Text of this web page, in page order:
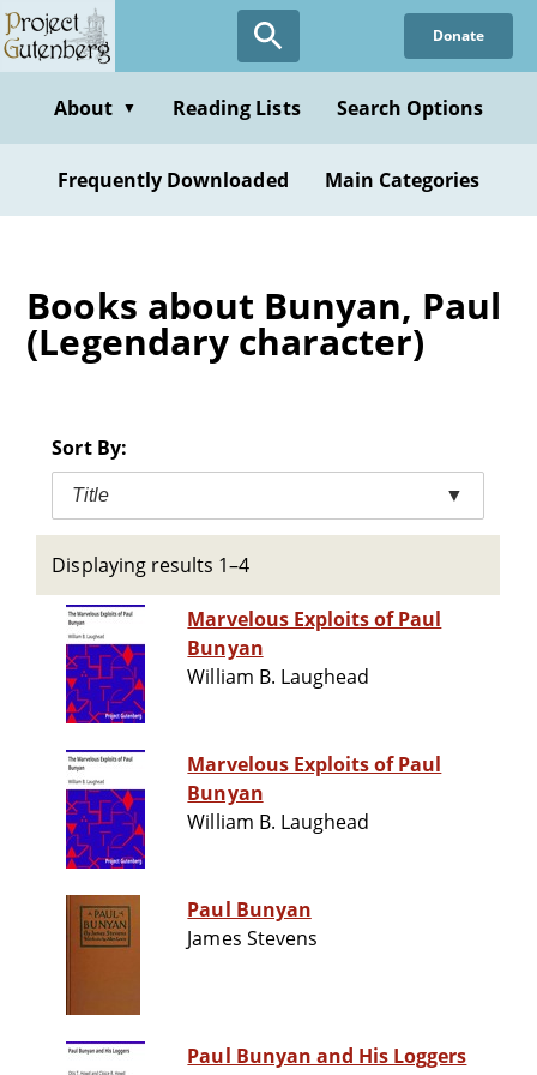
Skip
to
content
Donate
About ▼ Reading Lists Search Options
Frequently Downloaded Main Categories
Books about Bunyan, Paul
(Legendary character)
Sort By:
Title ▼
Displaying results 1–4
Marvelous Exploits of Paul
Bunyan
William B. Laughead
Marvelous Exploits of Paul
Bunyan
William B. Laughead
Paul Bunyan
James Stevens
Paul Bunyan and His Loggers